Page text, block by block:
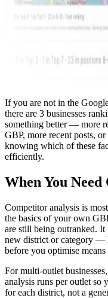
If you are not in the
there are 3 businesses
something better — more
GBP, more recent posts,
knowing which of these
efficiently.
When You
Competitor analysis is
the basics of your own
are still being outranked. It
new district or category —
before you optimise
For multi-outlet
analysis runs per outlet so
for each district, not a